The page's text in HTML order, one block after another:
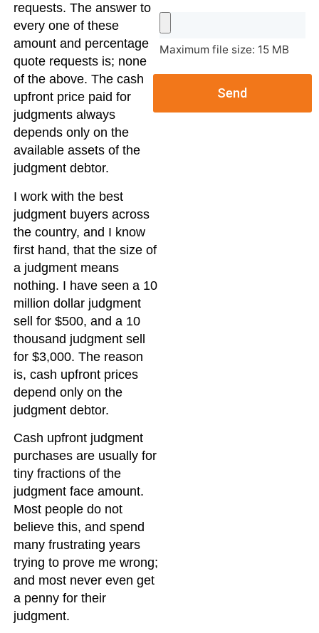
requests. The answer to
every one of these
amount and percentage
quote requests is; none
of the above. The cash
upfront price paid for
judgments always
depends only on the
available assets of the
judgment debtor.
I work with the best
judgment buyers across
the country, and I know
first hand, that the size of
a judgment means
nothing. I have seen a 10
million dollar judgment
sell for $500, and a 10
thousand judgment sell
for $3,000. The reason
is, cash upfront prices
depend only on the
judgment debtor.
Cash upfront judgment
purchases are usually for
tiny fractions of the
judgment face amount.
Most people do not
believe this, and spend
many frustrating years
trying to prove me wrong;
and most never even get
a penny for their
judgment.
Maximum file size: 15 MB
Send